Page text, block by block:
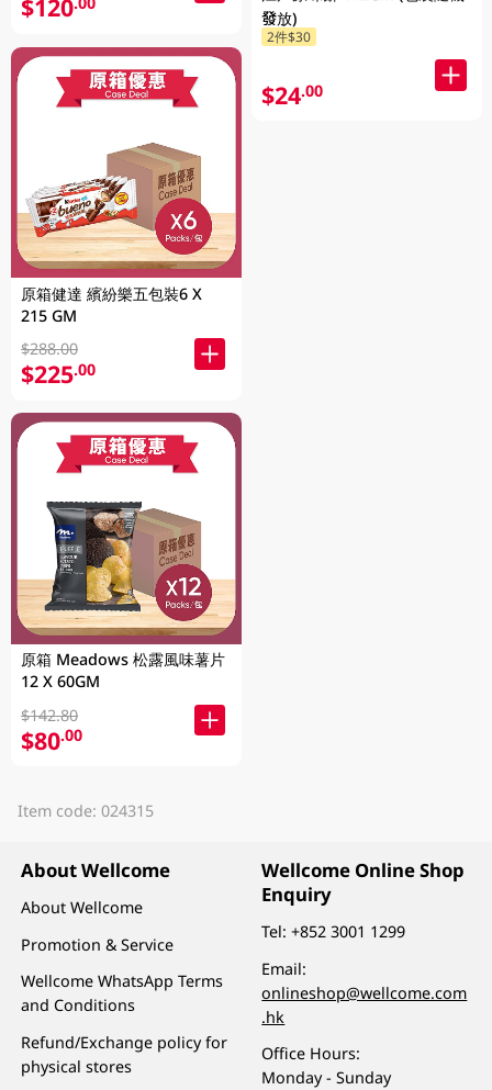
$120
原箱健達 繽紛樂五包裝6 X
215 GM
$288.00
$225.00
原箱 Meadows 松露風味薯片
12 X 60GM
$142.80
$80.00
發放)
2件$30
$24.00
Item code: 024315
About Wellcome
About Wellcome
Promotion & Service
Wellcome WhatsApp Terms
and Conditions
Refund/Exchange policy for
physical stores
Wellcome Online Shop
Enquiry
Tel:+852 3001 1299
Email:
onlineshop@wellcome.com
.hk
Office Hours:
Monday - Sunday